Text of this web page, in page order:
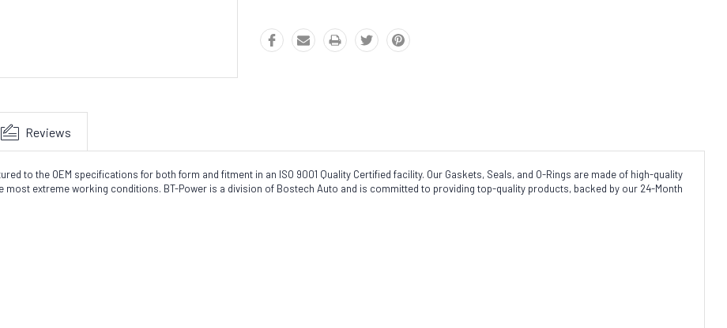
Reviews
to the OEM specifications for both form and fitment in an ISO 9001 Quality Certified facility. Our Gaskets, Seals, and O-Rings are made of high-quality
extreme working conditions. BT-Power is a division of Bostech Auto and is committed to providing top-quality products, backed by our 24-Month